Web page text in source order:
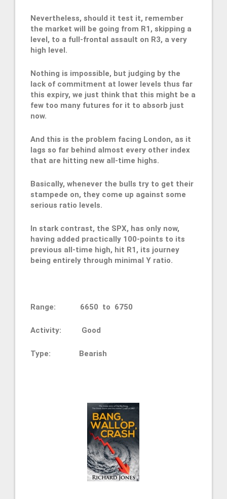
Nevertheless, should it test it, remember
the market will be going from R1, skipping a
level, to a full-frontal assault on R3, a very
high level.
Nothing is impossible, but judging by the
lack of commitment at lower levels thus far
this expiry, we just think that this might be a
few too many futures for it to absorb just
now.
And this is the problem facing London, as it
lags so far behind almost every other index
that are hitting new all-time highs.
Basically, whenever the bulls try to get their
stampede on, they come up against some
serious ratio levels.
In stark contrast, the SPX, has only now,
having added practically 100-points to its
previous all-time high, hit R1, its journey
being entirely through minimal Y ratio.
Range: 6650 to 6750
Activity: Good
Type: Bearish